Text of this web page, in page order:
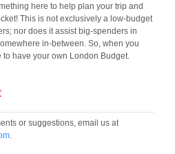
here to help plan your trip and
This is not exclusively a low-budget
nor does it assist big-spenders in
in-between. So, when you
have your own London Budget.
or suggestions, email us at
.